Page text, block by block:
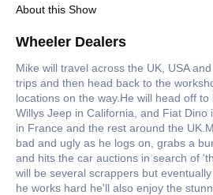
About this Show
Wheeler Dealers
Mike will travel across the UK, USA
trips and then head back to the
locations on the way.He will head off
Willys Jeep in California, and Fiat Dino
in France and the rest around the
bad and ugly as he logs on, grabs a
and hits the car auctions in search of
will be several scrappers but
he works hard he'll also enjoy the